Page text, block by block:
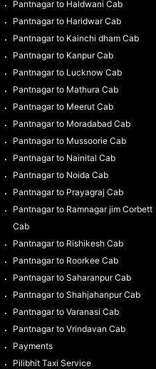
Pantnagar to Haldwani Cab
Pantnagar to Haridwar Cab
Pantnagar to Kainchi dham Cab
Pantnagar to Kanpur Cab
Pantnagar to Lucknow Cab
Pantnagar to Mathura Cab
Pantnagar to Meerut Cab
Pantnagar to Moradabad Cab
Pantnagar to Mussoorie Cab
Pantnagar to Nainital Cab
Pantnagar to Noida Cab
Pantnagar to Prayagraj Cab
Pantnagar to Ramnagar jim Corbett
Cab
Pantnagar to Rishikesh Cab
Pantnagar to Roorkee Cab
Pantnagar to Saharanpur Cab
Pantnagar to Shahjahanpur Cab
Pantnagar to Varanasi Cab
Pantnagar to Vrindavan Cab
Payments
Pilibhit Taxi Service